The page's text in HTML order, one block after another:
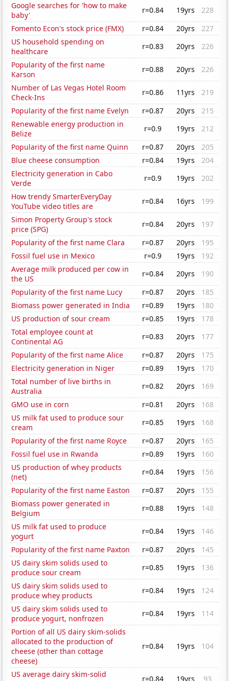
Google searches for 'how to make
baby'
r=0.84 19yrs
228
Fomento Econ's stock price (FMX)
r=0.84 20yrs
227
US household spending on
healthcare
r=0.83 20yrs
226
Popularity of the first name
Karson
r=0.88 20yrs
226
Number of Las Vegas Hotel Room
Check-Ins
r=0.86 11yrs
219
Popularity of the first name Evelyn
r=0.87 20yrs
215
Renewable energy production in
Belize
r=0.9 19yrs
212
Popularity of the first name Quinn
r=0.87 20yrs
205
Blue cheese consumption
r=0.84 19yrs
204
Electricity generation in Cabo
Verde
r=0.9 19yrs
202
How trendy SmarterEveryDay
YouTube video titles are
r=0.84 16yrs
199
Simon Property Group's stock
price (SPG)
r=0.84 20yrs
197
Popularity of the first name Clara
r=0.87 20yrs
195
Fossil fuel use in Mexico
r=0.9 19yrs
192
Average milk produced per cow in
the US
r=0.84 20yrs
190
Popularity of the first name Lucy
r=0.87 20yrs
185
Biomass power generated in India
r=0.89 19yrs
180
US production of sour cream
r=0.85 19yrs
178
Total employee count at
Continental AG
r=0.83 20yrs
177
Popularity of the first name Alice
r=0.87 20yrs
175
Electricity generation in Niger
r=0.89 19yrs
170
Total number of live births in
Australia
r=0.82 20yrs
169
GMO use in corn
r=0.81 20yrs
168
US milk fat used to produce sour
cream
r=0.85 19yrs
168
Popularity of the first name Royce
r=0.87 20yrs
165
Fossil fuel use in Rwanda
r=0.89 19yrs
160
US production of whey products
(net)
r=0.84 19yrs
156
Popularity of the first name Easton
r=0.87 20yrs
155
Biomass power generated in
Belgium
r=0.88 19yrs
148
US milk fat used to produce
yogurt
r=0.84 19yrs
146
Popularity of the first name Paxton
r=0.87 20yrs
145
US dairy skim solids used to
produce sour cream
r=0.85 19yrs
136
US dairy skim solids used to
produce whey products
r=0.84 19yrs
124
US dairy skim solids used to
produce yogurt, nonfrozen
r=0.84 19yrs
114
Portion of all US dairy skim-solids
allocated to the production of
cheese (other than cottage
cheese)
r=0.84 19yrs 104
US average dairy skim-solid
r=0.84 19yrs 93